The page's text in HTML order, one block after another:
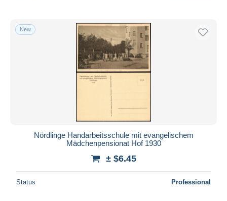
New
Nördlinge Handarbeitsschule mit evangelischem
Mädchenpensionat Hof 1930
± $6.45
Status Professional